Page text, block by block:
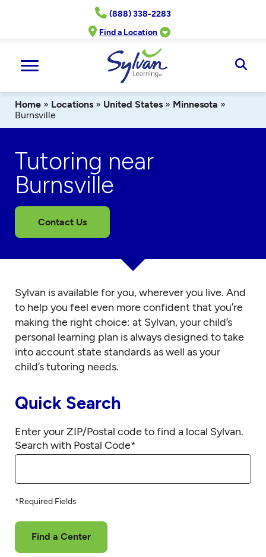
(888) 338-2283
Find a Location
Home » Locations » United States » Minnesota »
Burnsville
Tutoring near
Burnsville
Contact Us
Sylvan is available for you, wherever you live. And
to help you feel even more confident that you’re
making the right choice: at Sylvan, your child’s
personal learning plan is always designed to take
into account state standards as well as your
child’s tutoring needs.
Quick Search
Enter your ZIP/Postal code to find a local Sylvan.
Search with Postal Code*
*Required Fields
Find a Center